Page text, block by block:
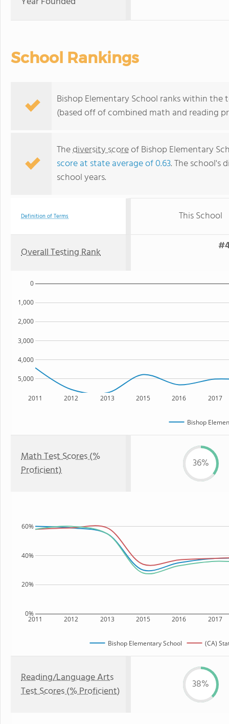
School Rankings
Bishop Elementary School ranks within the
(based off of combined math and reading
Thediversity scoreof Bishop Elementary
score at state average of 0.63. The school's
school years.
Definition of Terms This School
Overall Testing Rank
2011 2012 2013 2015 2016 2017
5,000
4,000
3,000
2,000
1,000
0
Bishop
Math Test Scores (%
Proficient)
36%
2011 2012 2013 2015 2016 2017
0%
20%
40%
60%
Bishop Elementary School (CA)
Reading/Language Arts
Test Scores (% Proficient)
38%